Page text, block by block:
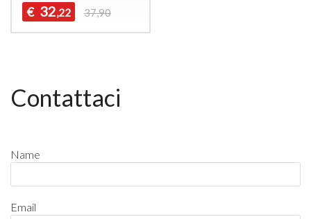
€ 32,22 37,90
Contattaci
Name
Email